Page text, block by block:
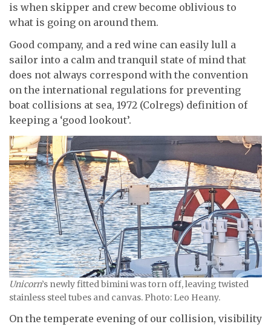
is when skipper and crew become oblivious to
what is going on around them.
Good company, and a red wine can easily lull a
sailor into a calm and tranquil state of mind that
does not always correspond with the convention
on the international regulations for preventing
boat collisions at sea, 1972 (Colregs) definition of
keeping a ‘good lookout’.
Unicorn’s newly fitted bimini was torn off, leaving twisted
stainless steel tubes and canvas. Photo: Leo Heany.
On the temperate evening of our collision, visibility